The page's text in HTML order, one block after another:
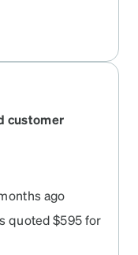
customer
ago
quoted $595 for